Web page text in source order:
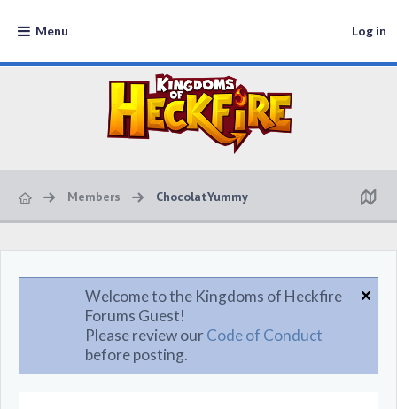
Menu Log in
Members ChocolatYummy
Welcome to the Kingdoms of Heckfire
Forums Guest!
Please review ourCode of Conduct
before posting.